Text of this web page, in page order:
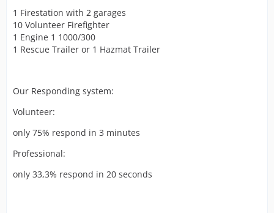
1 Firestation with 2 garages
10 Volunteer Firefighter
1 Engine 1 1000/300
1 Rescue Trailer or 1 Hazmat Trailer
Our Responding system:
Volunteer:
only 75% respond in 3 minutes
Professional:
only 33,3% respond in 20 seconds